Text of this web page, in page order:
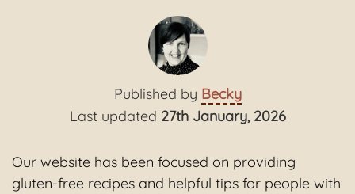
Published by Becky
Last updated 27th January, 2026
Our website has been focused on providing
gluten-free recipes and helpful tips for people with